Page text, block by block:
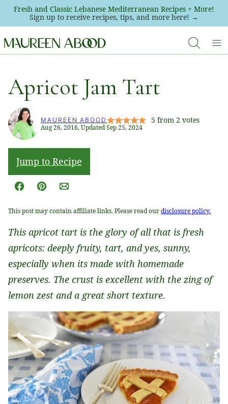
Skip
content
Fresh and Classic Lebanese Mediterranean Recipes + More!
Sign up to receive recipes, tips, and more here! →
Apricot Jam Tart
MAUREEN ABOOD 5 from 2 votes
Aug 26, 2016, Updated Sep 25, 2024
Jump to Recipe
Facebook
Pin Email
This post may contain affiliate links. Please read ourdisclosure policy.
This apricot tart is the glory of all that is fresh
apricots: deeply fruity, tart, and yes, sunny,
especially when its made with homemade
preserves. The crust is excellent with the zing of
lemon zest and a great short texture.